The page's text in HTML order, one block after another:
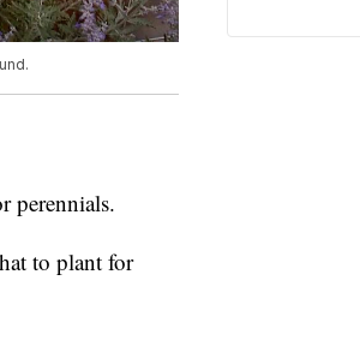
perennials.
to plant for